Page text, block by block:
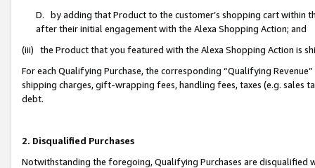
D. by adding that Product to the customer’s shopping cart within
after their initial engagement with the Alexa Shopping Action; and
(iii) the Product that you featured with the Alexa Shopping Action is
For each Qualifying Purchase, the corresponding “Qualifying
shipping charges, gift-wrapping fees, handling fees, taxes (e.g. sales
debt.
2. Disqualified Purchases
Notwithstanding the foregoing, Qualifying Purchases are disqualified